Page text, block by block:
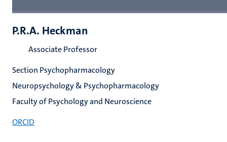
P.R.A. Heckman
Associate Professor
Section Psychopharmacology
Neuropsychology & Psychopharmacology
Faculty of Psychology and Neuroscience
ORCID